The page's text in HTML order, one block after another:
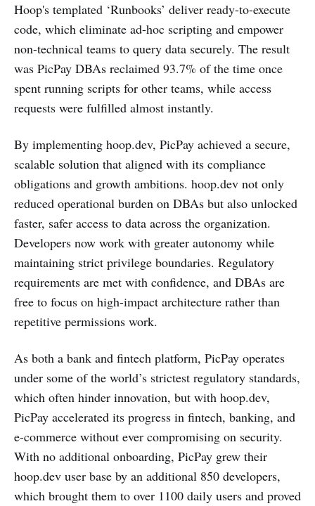
Hoop's templated ‘Runbooks’ deliver ready-to-execute
code, which eliminate ad-hoc scripting and empower
non-technical teams to query data securely. The result
was PicPay DBAs reclaimed 93.7% of the time once
spent running scripts for other teams, while access
requests were fulfilled almost instantly.
By implementing hoop.dev, PicPay achieved a secure,
scalable solution that aligned with its compliance
obligations and growth ambitions. hoop.dev not only
reduced operational burden on DBAs but also unlocked
faster, safer access to data across the organization.
Developers now work with greater autonomy while
maintaining strict privilege boundaries. Regulatory
requirements are met with confidence, and DBAs are
free to focus on high-impact architecture rather than
repetitive permissions work.
As both a bank and fintech platform, PicPay operates
under some of the world’s strictest regulatory standards,
which often hinder innovation, but with hoop.dev,
PicPay accelerated its progress in fintech, banking, and
e-commerce without ever compromising on security.
With no additional onboarding, PicPay grew their
hoop.dev user base by an additional 850 developers,
which brought them to over 1100 daily users and proved